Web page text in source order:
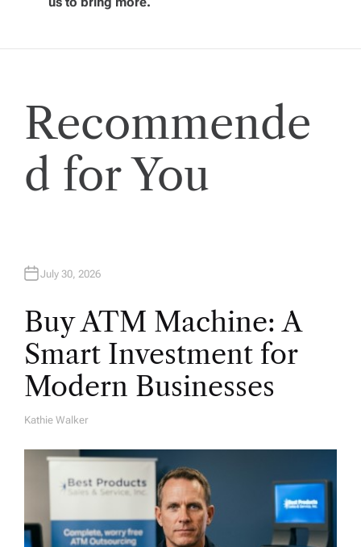
t
i
o
n
Recommende
d for You
July 30, 2026
Buy ATM Machine: A
Smart Investment for
Modern Businesses
A
Kathie Walker